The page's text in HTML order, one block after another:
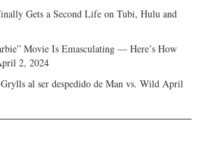
Gets a Second Life on Tubi, Hulu and
Movie Is Emasculating — Here’s How
2, 2024
al ser despedido de Man vs. Wild April